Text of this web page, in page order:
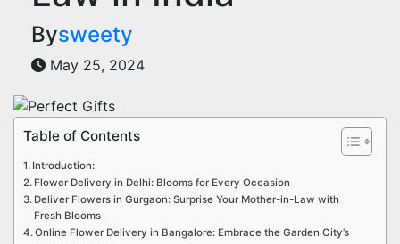
Bysweety
May 25, 2024
Table of Contents
Introduction:
Flower Delivery in Delhi: Blooms for Every Occasion
Deliver Flowers in Gurgaon: Surprise Your Mother-in-Law with
Fresh Blooms
Online Flower Delivery in Bangalore: Embrace the Garden City’s